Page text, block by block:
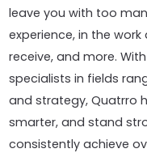
leave you with too
experience, in the
receive, and more.
specialists in fields
and strategy, Quatrro
smarter, and stand
consistently achieve